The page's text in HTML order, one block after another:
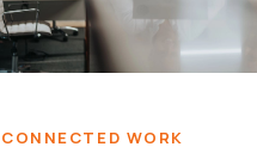
CONNECTED WORK